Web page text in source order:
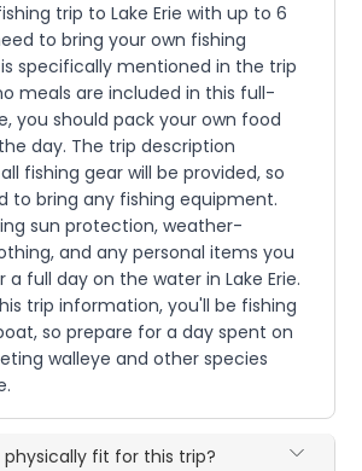
trip to Lake Erie with up to 6
to bring your own fishing
specifically mentioned in the trip
meals are included in this full-
you should pack your own food
day. The trip description
fishing gear will be provided, so
to bring any fishing equipment.
sun protection, weather-
and any personal items you
full day on the water in Lake Erie.
trip information, you'll be fishing
so prepare for a day spent on
walleye and other species
physically fit for this trip?